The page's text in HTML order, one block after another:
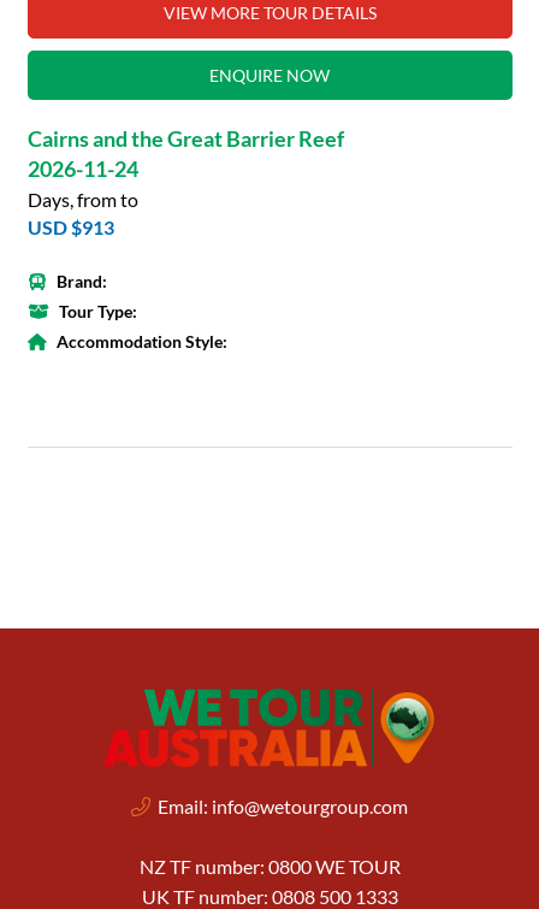
VIEW MORE TOUR DETAILS
ENQUIRE NOW
Cairns and the Great Barrier Reef
2026-11-24
Days, from to
USD $913
Brand:
Tour Type:
Accommodation Style:
Email: info@wetourgroup.com
NZ TF number: 0800 WE TOUR
UK TF number: 0808 500 1333